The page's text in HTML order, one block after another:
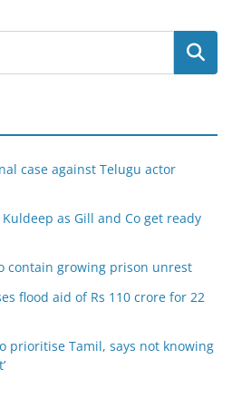
Search
case against Telugu actor
as Gill and Co get ready
contain growing prison unrest
flood aid of Rs 110 crore for 22
prioritise Tamil, says not knowing